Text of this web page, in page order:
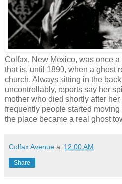
Colfax, New Mexico, was once
that is, until 1890, when a ghost
church. Always sitting in the
uncontrollably, reports say her
mother who died shortly after
frequently people started
the place became a real ghost
Colfax Avenue at 12:00 AM
Share